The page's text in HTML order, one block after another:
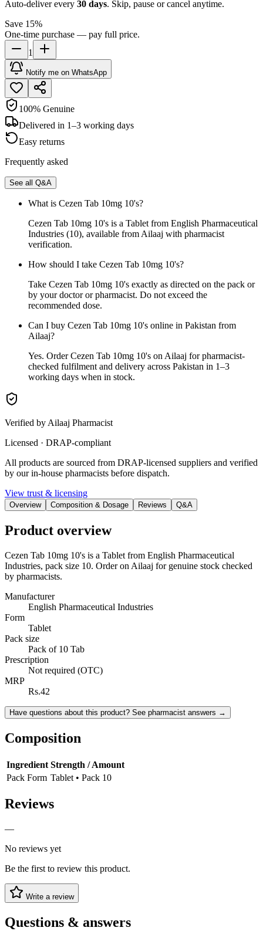
Auto-deliver every 30 days. Skip, pause or cancel anytime.
Save 15%
One-time purchase — pay full price.
1
Notify me on WhatsApp
100% Genuine
Delivered in 1–3 working days
Easy returns
Frequently asked
See all Q&A
What is Cezen Tab 10mg 10's?
Cezen Tab 10mg 10's is a Tablet from English Pharmaceutical
Industries (10), available from Ailaaj with pharmacist
verification.
How should I take Cezen Tab 10mg 10's?
Take Cezen Tab 10mg 10's exactly as directed on the pack or
by your doctor or pharmacist. Do not exceed the
recommended dose.
Can I buy Cezen Tab 10mg 10's online in Pakistan from
Ailaaj?
Yes. Order Cezen Tab 10mg 10's on Ailaaj for pharmacist-
checked fulfilment and delivery across Pakistan in 1–3
working days when in stock.
Verified by Ailaaj Pharmacist
Licensed · DRAP-compliant
All products are sourced from DRAP-licensed suppliers and verified
by our in-house pharmacists before dispatch.
View trust & licensing
Overview Composition & Dosage Reviews Q&A
Product overview
Cezen Tab 10mg 10's is a Tablet from English Pharmaceutical
Industries, pack size 10. Order on Ailaaj for genuine stock checked
by pharmacists.
Manufacturer
English Pharmaceutical Industries
Form
Tablet
Pack size
Pack of 10 Tab
Prescription
Not required (OTC)
MRP
Rs.42
Have questions about this product? See pharmacist answers →
Composition
Ingredient Strength / Amount
Pack Form Tablet • Pack 10
Reviews
—
No reviews yet
Be the first to review this product.
Write a review
Questions & answers